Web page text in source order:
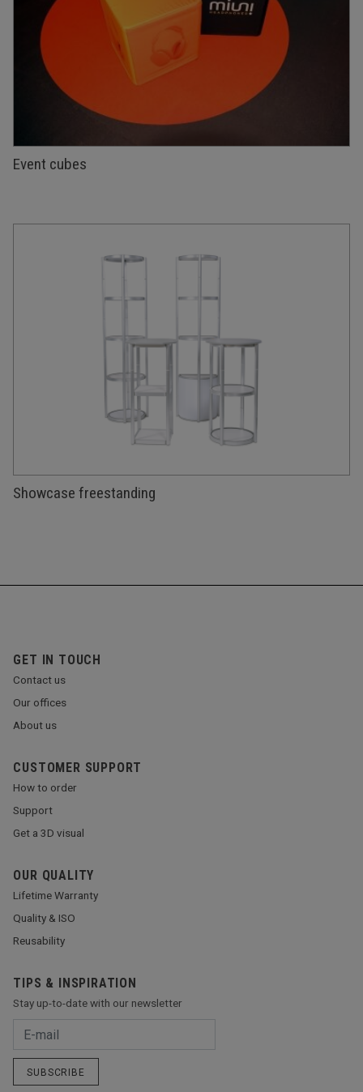
Event cubes
Showcase freestanding
GET IN TOUCH
Contact us
Our offices
About us
CUSTOMER SUPPORT
How to order
Support
Get a 3D visual
OUR QUALITY
Lifetime Warranty
Quality & ISO
Reusability
TIPS & INSPIRATION
Stay up-to-date with our newsletter
SUBSCRIBE